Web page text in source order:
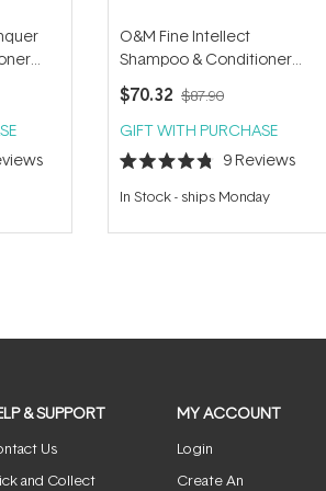
O&M Fine Intellect
Shampoo & Conditioner
Duo
$70.32 $87.90
GIFT WITH PURCHASE
Rated
4.8
out
5
9Reviews
In Stock- ships Monday
& SUPPORT
Us
and Collect
MY ACCOUNT
Login
Create An